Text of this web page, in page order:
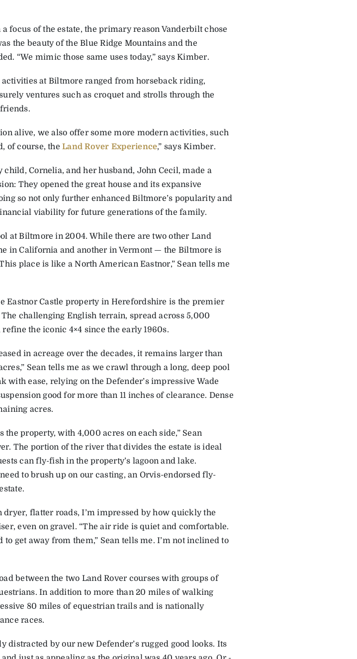
focus of the estate, the primary reason Vanderbilt chose
the beauty of the Blue Ridge Mountains and the
“We mimic those same uses today,” says Kimber.
activities at Biltmore ranged from horseback riding,
ventures such as croquet and strolls through the
alive, we also offer some more modern activities, such
of course, theLand Rover Experience,” says Kimber.
child, ­Cornelia, and her husband, John Cecil, made a
They opened the great house and its expansive
so not only further enhanced Biltmore’s popularity and
viability for future generations of the family.
at Biltmore in 2004. While there are two other Land
in California and another in Vermont — the Biltmore is
place is like a North American Eastnor,” Sean tells me
Eastnor Castle property in Herefordshire is the premier
challenging English terrain, spread across 5,000
the iconic 4×4 since the early 1960s.
in acreage over the decades, it remains larger than
Sean tells me as we crawl through a long, deep pool
with ease, relying on the Defender’s impressive Wade
good for more than 11 inches of clearance. Dense
acres.
the property, with 4,000 acres on each side,” Sean
The portion of the river that divides the estate is ideal
can fly-fish in the property’s lagoon and lake.
to brush up on our casting, an Orvis-endorsed fly-
dryer, flatter roads, I’m impressed by how quickly the
even on gravel. “The air ride is quiet and comfortable.
to get away from them,” Sean tells me. I’m not inclined to
between the two Land Rover courses with groups of
In addition to more than 20 miles of walking
80 miles of equestrian trails and is nationally
races.
distracted by our new Defender’s rugged good looks. Its